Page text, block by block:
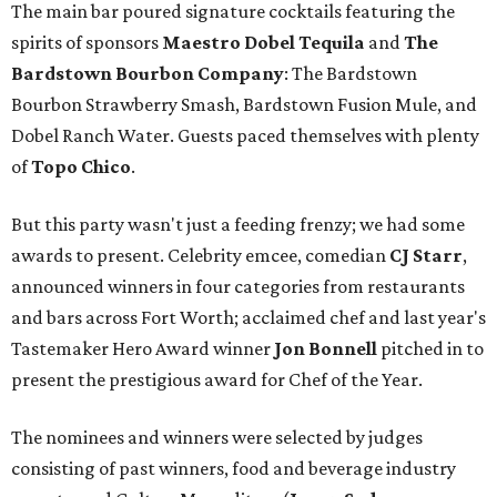
The main bar poured signature cocktails featuring the
spirits of sponsors Maestro Dobel Tequila andThe
Bardstown Bourbon Company: The Bardstown
Bourbon Strawberry Smash, Bardstown Fusion Mule, and
Dobel Ranch Water. Guests paced themselves with plenty
ofTopo Chico.
But this party wasn't just a feeding frenzy; we had some
awards to present. Celebrity emcee, comedian CJ Starr,
announced winners in four categories from restaurants
and bars across Fort Worth; acclaimed chef and last year's
Tastemaker Hero Award winner Jon Bonnell pitched in to
present the prestigious award for Chef of the Year.
The nominees and winners were selected by judges
consisting of past winners, food and beverage industry